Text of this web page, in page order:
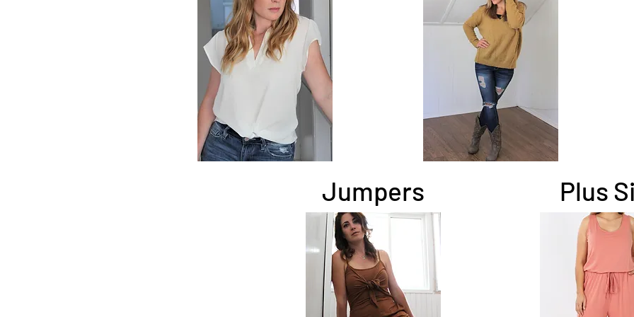
Jumpers Plus